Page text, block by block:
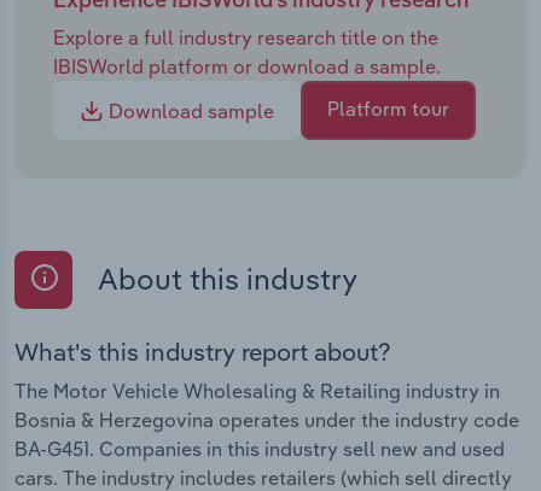
Explore a full industry research title on the
IBISWorld platform or download a sample.
Download sample
Platform tour
About this industry
What's this industry report about?
The Motor Vehicle Wholesaling & Retailing industry in
Bosnia & Herzegovina operates under the industry code
BA-G451. Companies in this industry sell new and used
cars. The industry includes retailers (which sell directly